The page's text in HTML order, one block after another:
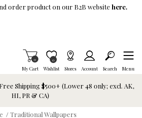
order product on our B2B website here.
My Cart
Items in Cart
0
Wishlist
Item is Wish List
0
Stores Account Search Menu
Shipping $500+ (Lower 48 only; excl. AK,
HI, PR & CA)
/ Traditional Wallpapers